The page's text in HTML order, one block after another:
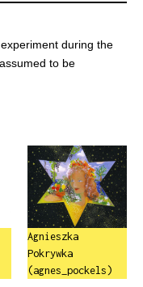
during the
to be
Agnieszka
Pokrywka
(agnes_pockels)